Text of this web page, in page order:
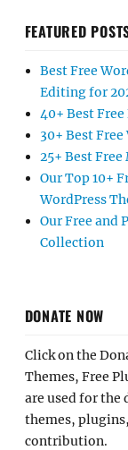
FEATURED
Best Free
Editing for
40+ Best
30+ Best
25+ Best
Our Top 10+
WordPress
Our Free and
Collection
DONATE NOW
Click on the
Themes, Free
are used for the
themes,
contribution.